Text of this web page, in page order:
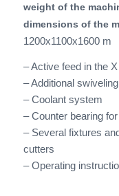
weight of the
dimensions of the
1200x1100x1600 m
– Active feed in the
– Additional
– Coolant system
– Counter bearing
– Several fixtures
cutters
– Operating